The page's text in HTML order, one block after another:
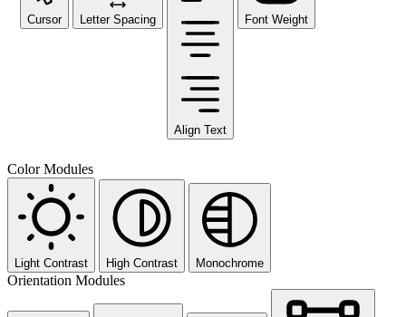
Cursor Letter Spacing
Align Text
Font Weight
Color Modules
Light Contrast High Contrast Monochrome
Orientation Modules